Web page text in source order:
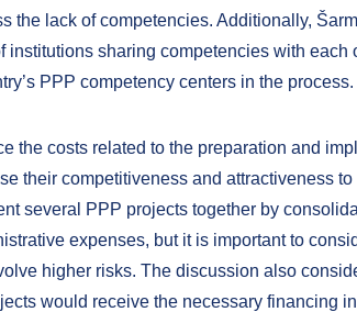
the lack of competencies. Additionally,
institutions sharing competencies with each
PPP competency centers in the process.
the costs related to the preparation and
their competitiveness and attractiveness to
several PPP projects together by
expenses, but it is important to
higher risks. The discussion also
would receive the necessary financing